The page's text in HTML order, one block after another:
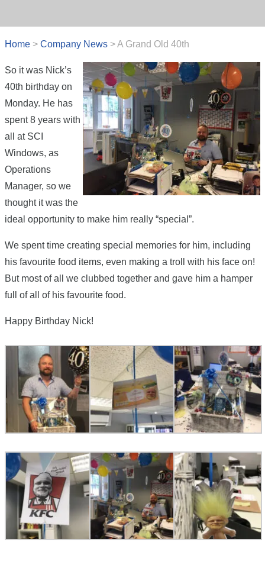
Home > Company News >A Grand Old 40th
So it was Nick’s
40th birthday on
Monday. He has
spent 8 years with
all at SCI
Windows, as
Operations
Manager, so we
thought it was the
ideal opportunity to make him really “special”.
We spent time creating special memories for him, including
his favourite food items, even making a troll with his face on!
But most of all we clubbed together and gave him a hamper
full of all of his favourite food.
Happy Birthday Nick!